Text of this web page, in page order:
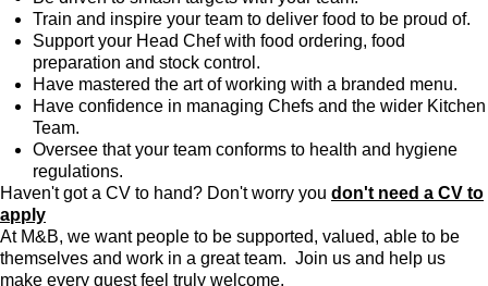
Train and inspire your team to deliver food to be proud of.
Support your Head Chef with food ordering, food
preparation and stock control.
Have mastered the art of working with a branded menu.
Have confidence in managing Chefs and the wider Kitchen
Team.
Oversee that your team conforms to health and hygiene
regulations.
Haven't got a CV to hand? Don't worry you don't need a CV to
apply
At M&B, we want people to be supported, valued, able to be
themselves and work in a great team. Join us and help us
make every guest feel truly welcome.